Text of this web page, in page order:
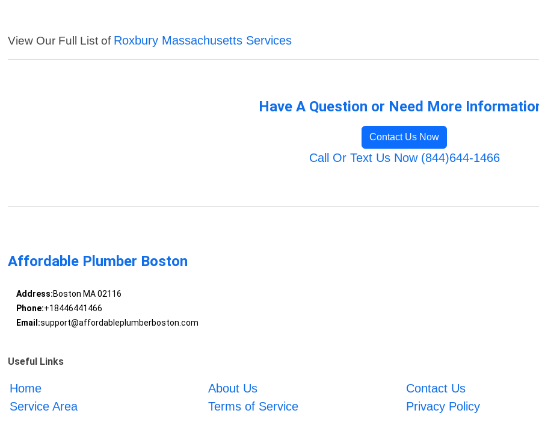
View Our Full List of Roxbury Massachusetts Services
Have A Question or Need More
Contact Us Now
Call Or Text Us Now (844)644-1466
Affordable Plumber Boston
Address:Boston MA 02116
Phone:+18446441466
Email:support@affordableplumberboston.com
Useful Links
Home About Us
Contact Us
Service Area
Terms of Service Privacy Policy